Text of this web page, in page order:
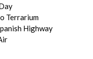
Terrarium
Highway